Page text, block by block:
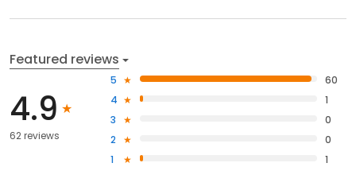
Featured reviews
4.9
62 reviews
5
60
4
1
3
0
2
0
1
1